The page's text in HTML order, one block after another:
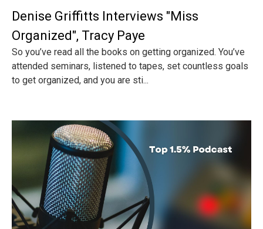
Denise Griffitts Interviews "Miss
Organized", Tracy Paye
So you’ve read all the books on getting organized. You’ve
attended seminars, listened to tapes, set countless goals
to get organized, and you are sti...